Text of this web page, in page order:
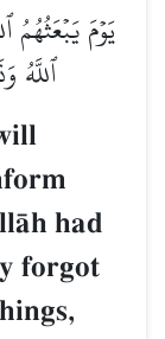
يَوۡمَ يَبۡعَثُهُمُ
ٱللَّهُ
had
forgot